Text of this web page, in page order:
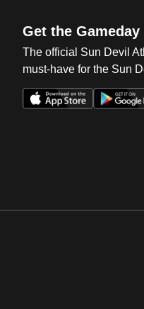
Get the Gameday
The official Sun Devil
must-have for the Sun